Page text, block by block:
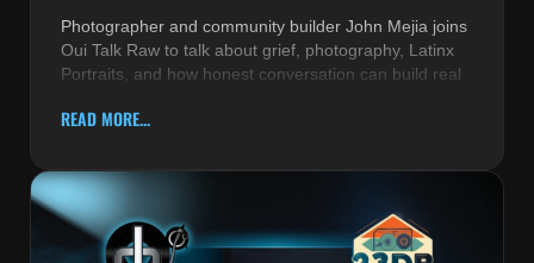
RBTZTV ORIGINAL
REVIEWS
ROCK & METAL
Photographer and community builder John Mejia joins
Oui Talk Raw to talk about grief, photography, Latinx
Portraits, and how honest conversation can build real
READ MORE...